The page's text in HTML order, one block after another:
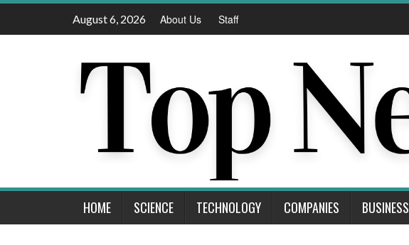
Skip
August 6, 2026 About Us Staff
HOME SCIENCE TECHNOLOGY COMPANIES BUSINESS